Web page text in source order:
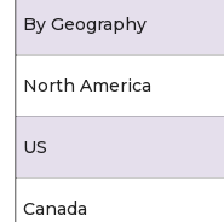
By Geography
North America
US
Canada